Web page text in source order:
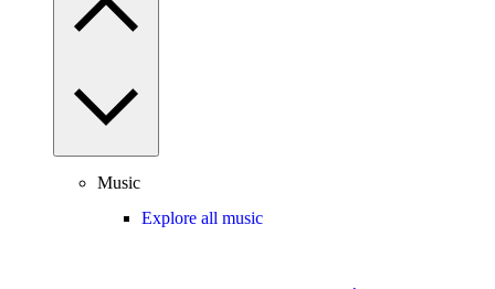
Music
Explore all music